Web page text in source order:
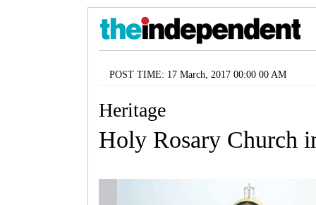
POST TIME: 17 March, 2017 00:00 00 AM
Heritage
Holy Rosary Church